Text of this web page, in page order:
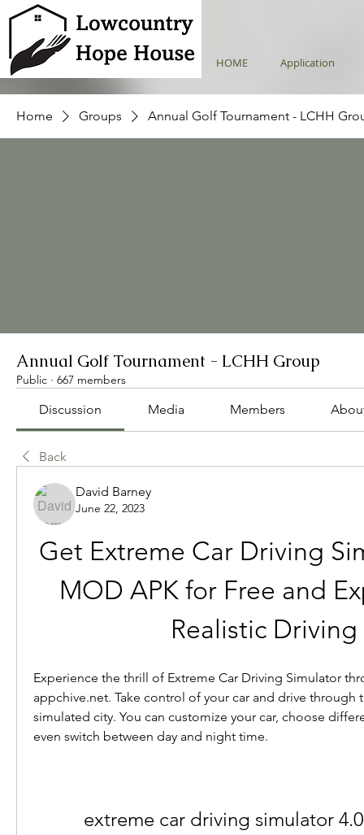
HOME Application
Home Groups Annual Golf Tournament - LCHH
Annual Golf Tournament - LCHH Group
Public · 667 members
Discussion Media Members
Back
David Barney
June 22, 2023
Get Extreme Car Driving
MOD APK for Free and
Realistic Driving
Experience the thrill of Extreme Car Driving Simulator
appchive.net. Take control of your car and drive through
simulated city. You can customize your car, choose
even switch between day and night time.
extreme car driving simulator